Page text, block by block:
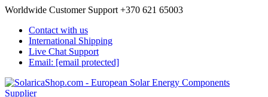
Worldwide Customer Support +370 621 65003
Contact with us
International Shipping
Live Chat Support
Email: [email protected]